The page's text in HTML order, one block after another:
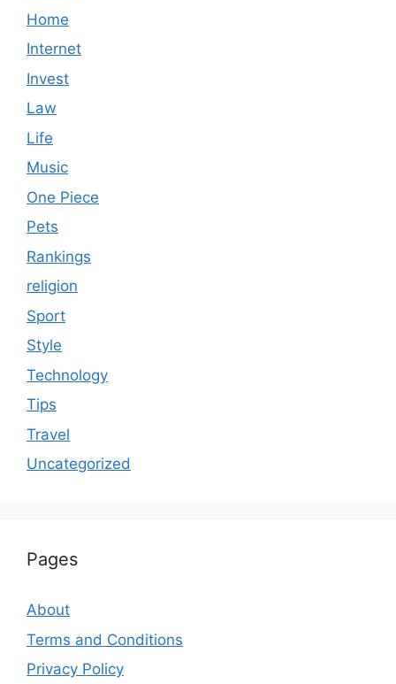
Home
Internet
Invest
Law
Life
Music
One Piece
Pets
Rankings
religion
Sport
Style
Technology
Tips
Travel
Uncategorized
Pages
About
Terms and Conditions
Privacy Policy